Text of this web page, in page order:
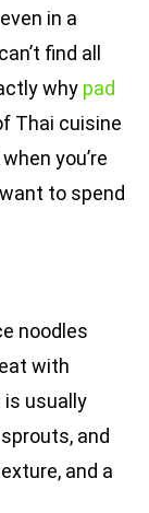
in a
find all
why pad
Thai cuisine
you’re
to spend
noodles
with
is usually
and
and a